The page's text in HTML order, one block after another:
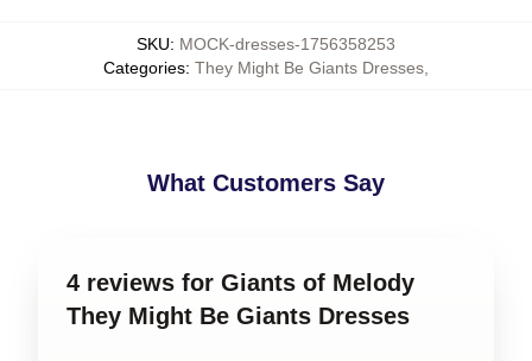
SKU: MOCK-dresses-1756358253
Categories: They Might Be Giants Dresses
What Customers Say
4 reviews for Giants of Melody
They Might Be Giants Dresses